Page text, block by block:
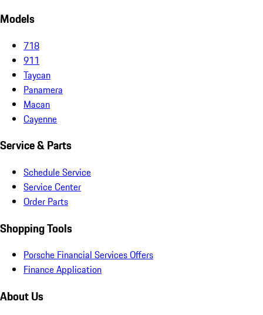
Models
718
911
Taycan
Panamera
Macan
Cayenne
Service & Parts
Schedule Service
Service Center
Order Parts
Shopping Tools
Porsche Financial Services Offers
Finance Application
About Us